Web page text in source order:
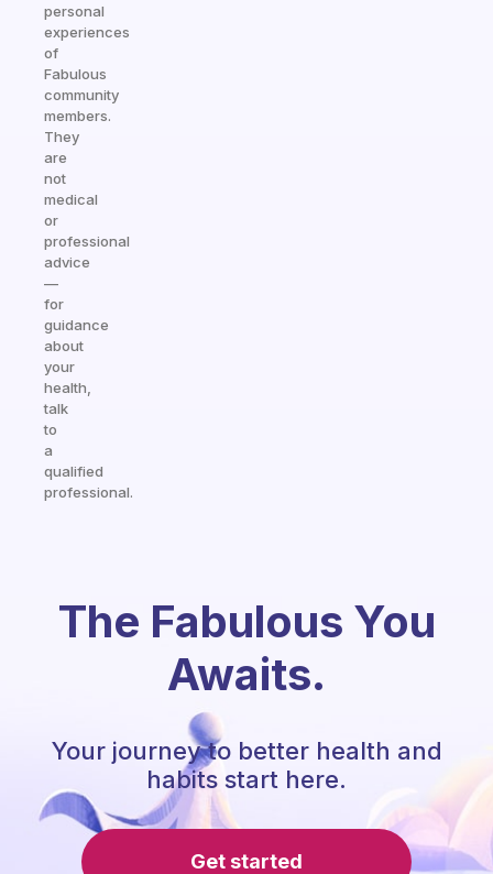
personal
experiences
of
Fabulous
community
members.
They
are
not
medical
or
professional
advice
—
for
guidance
about
your
health,
talk
to
a
qualified
professional.
The Fabulous You
Awaits.
Your journey to better health and
habits start here.
Get started